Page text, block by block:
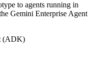
to agents running in
Gemini Enterprise Agent
(ADK)